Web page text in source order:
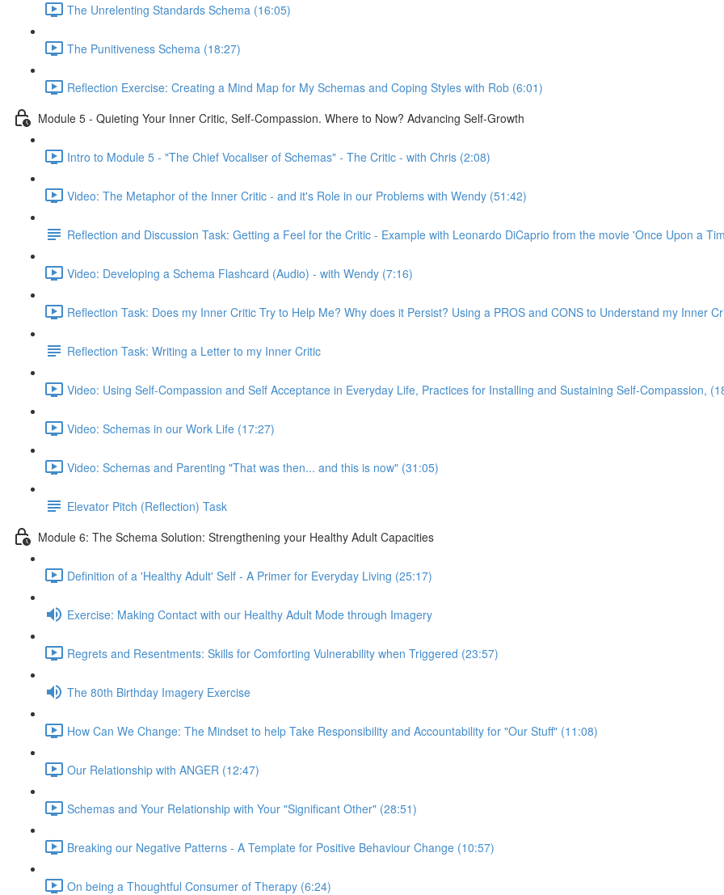
The Unrelenting Standards Schema (16:05)
The Punitiveness Schema (18:27)
Reflection Exercise: Creating a Mind Map for My Schemas and Coping Styles with Rob (6:01)
Module 5 - Quieting Your Inner Critic, Self-Compassion. Where to Now? Advancing Self-Growth
Intro to Module 5 - "The Chief Vocaliser of Schemas" - The Critic - with Chris (2:08)
Video: The Metaphor of the Inner Critic - and it's Role in our Problems with Wendy (51:42)
Reflection and Discussion Task: Getting a Feel for the Critic - Example with Leonardo DiCaprio from the movie 'Once Upon a
Video: Developing a Schema Flashcard (Audio) - with Wendy (7:16)
Reflection Task: Does my Inner Critic Try to Help Me? Why does it Persist? Using a PROS and CONS to Understand my Inner
Reflection Task: Writing a Letter to my Inner Critic
Video: Using Self-Compassion and Self Acceptance in Everyday Life, Practices for Installing and Sustaining Self-Compassion,
Video: Schemas in our Work Life (17:27)
Video: Schemas and Parenting "That was then... and this is now" (31:05)
Elevator Pitch (Reflection) Task
Module 6: The Schema Solution: Strengthening your Healthy Adult Capacities
Definition of a 'Healthy Adult' Self - A Primer for Everyday Living (25:17)
Exercise: Making Contact with our Healthy Adult Mode through Imagery
Regrets and Resentments: Skills for Comforting Vulnerability when Triggered (23:57)
The 80th Birthday Imagery Exercise
How Can We Change: The Mindset to help Take Responsibility and Accountability for "Our Stuff" (11:08)
Our Relationship with ANGER (12:47)
Schemas and Your Relationship with Your "Significant Other" (28:51)
Breaking our Negative Patterns - A Template for Positive Behaviour Change (10:57)
On being a Thoughtful Consumer of Therapy (6:24)